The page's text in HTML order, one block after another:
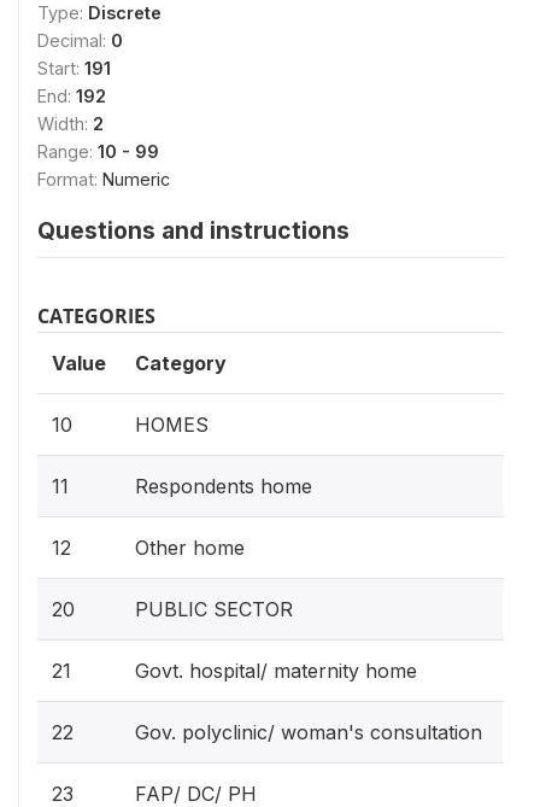
Type: Discrete
Decimal: 0
Start: 191
End: 192
Width: 2
Range: 10 - 99
Format: Numeric
Questions and instructions
CATEGORIES
Value Category
10 HOMES
11 Respondents home
12 Other home
20 PUBLIC SECTOR
21 Govt. hospital/ maternity home
22 Gov. polyclinic/ woman's consultation
23 FAP/ DC/ PH